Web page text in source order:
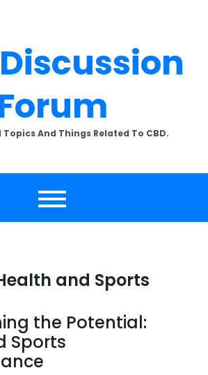
And Things Related To CBD.
and Sports
the Potential:
Sports